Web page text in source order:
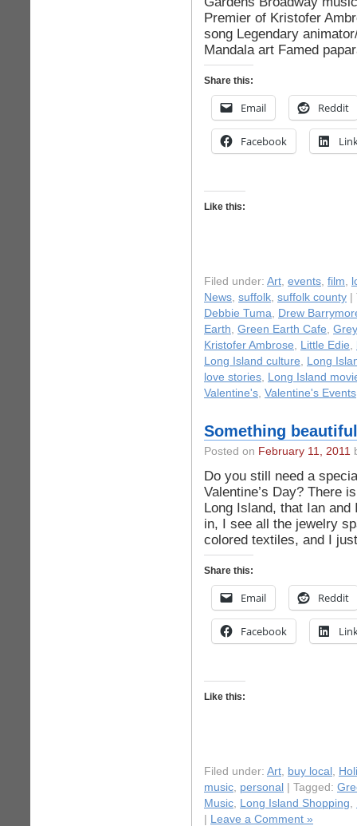
Premier of Kristofer
song Legendary
Mandala art Famed
Share this:
Email Reddit
Facebook
Like this:
Filed under: Art, events, film,
News, suffolk, suffolk county
Debbie Tuma, Drew
Earth, Green Earth Cafe,
Kristofer Ambrose, Little Edie,
Long Island culture, Long
love stories, Long Island
Valentine's, Valentine's Events
Something
Posted on February 11, 2011
Do you still need a
Valentine’s Day? There
Long Island, that Ian
in, I see all the jewelry
colored textiles, and I
Share this:
Email Reddit
Facebook
Like this:
Filed under: Art, buy local ,
music, personal | Tagged:
Music, Long Island Shopping,
Leave a Comment »